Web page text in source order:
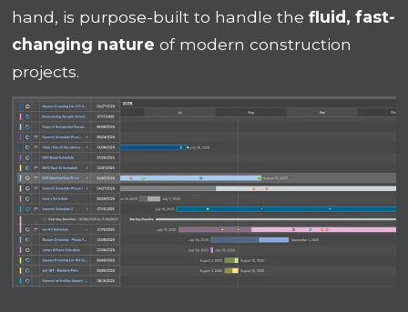
hand, is purpose-built to handle thefluid, fast-
changing nature of modern construction
projects.